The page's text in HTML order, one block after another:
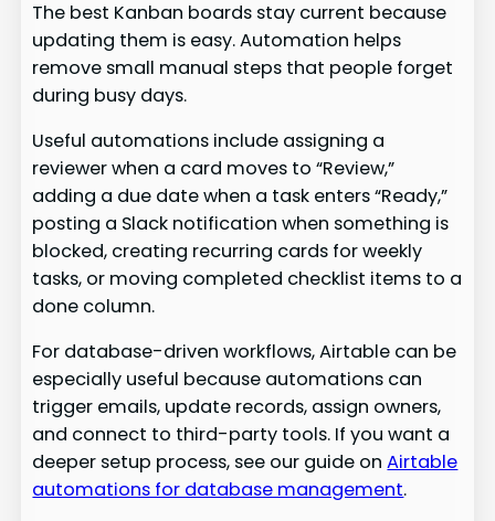
The best Kanban boards stay current because
updating them is easy. Automation helps
remove small manual steps that people forget
during busy days.
Useful automations include assigning a
reviewer when a card moves to “Review,”
adding a due date when a task enters “Ready,”
posting a Slack notification when something is
blocked, creating recurring cards for weekly
tasks, or moving completed checklist items to a
done column.
For database-driven workflows, Airtable can be
especially useful because automations can
trigger emails, update records, assign owners,
and connect to third-party tools. If you want a
deeper setup process, see our guide onAirtable
automations for database management.